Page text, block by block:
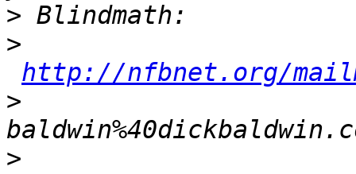
>
>
http://nfbnet.org/
>
>